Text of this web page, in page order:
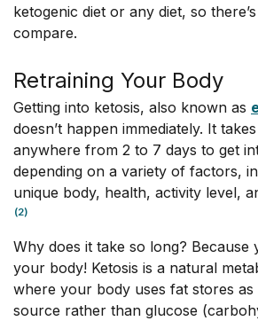
ketogenic diet or any diet, so
compare.
Retraining Your Body
Getting into ketosis, also known as
doesn’t happen immediately. It
anywhere from 2 to 7 days to get
depending on a variety of factors,
unique body, health, activity level,
(2)
Why does it take so long? Because
your body! Ketosis is a natural
where your body uses fat stores
source rather than glucose